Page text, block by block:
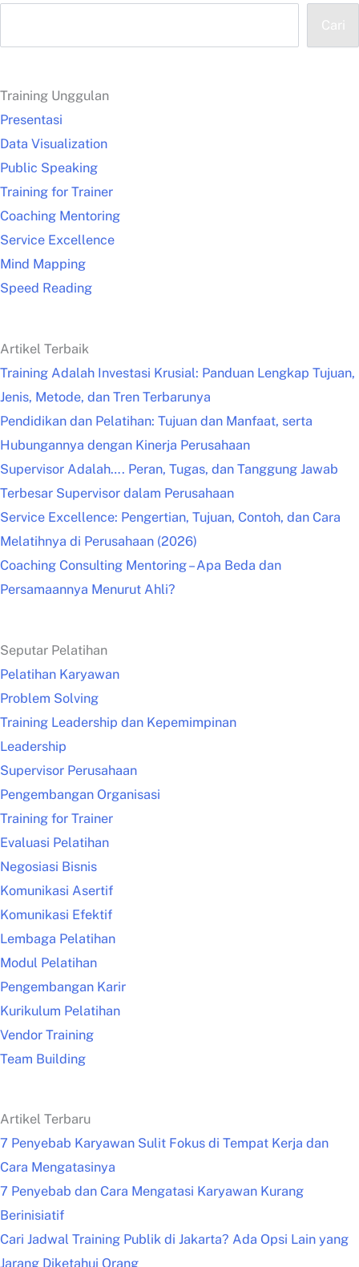
Cari
Training Unggulan
Presentasi
Data Visualization
Public Speaking
Training for Trainer
Coaching Mentoring
Service Excellence
Mind Mapping
Speed Reading
Artikel Terbaik
Training Adalah Investasi Krusial: Panduan Lengkap Tujuan,
Jenis, Metode, dan Tren Terbarunya
Pendidikan dan Pelatihan: Tujuan dan Manfaat, serta
Hubungannya dengan Kinerja Perusahaan
Supervisor Adalah…. Peran, Tugas, dan Tanggung Jawab
Terbesar Supervisor dalam Perusahaan
Service Excellence: Pengertian, Tujuan, Contoh, dan Cara
Melatihnya di Perusahaan (2026)
Coaching Consulting Mentoring – Apa Beda dan
Persamaannya Menurut Ahli?
Seputar Pelatihan
Pelatihan Karyawan
Problem Solving
Training Leadership dan Kepemimpinan
Leadership
Supervisor Perusahaan
Pengembangan Organisasi
Training for Trainer
Evaluasi Pelatihan
Negosiasi Bisnis
Komunikasi Asertif
Komunikasi Efektif
Lembaga Pelatihan
Modul Pelatihan
Pengembangan Karir
Kurikulum Pelatihan
Vendor Training
Team Building
Artikel Terbaru
7 Penyebab Karyawan Sulit Fokus di Tempat Kerja dan
Cara Mengatasinya
7 Penyebab dan Cara Mengatasi Karyawan Kurang
Berinisiatif
Cari Jadwal Training Publik di Jakarta? Ada Opsi Lain yang
Jarang Diketahui Orang